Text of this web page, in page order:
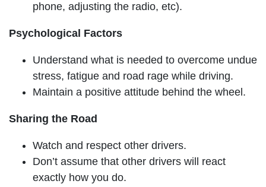
phone, adjusting the radio, etc).
Psychological Factors
Understand what is needed to overcome undue
stress, fatigue and road rage while driving.
Maintain a positive attitude behind the wheel.
Sharing the Road
Watch and respect other drivers.
Don’t assume that other drivers will react
exactly how you do.